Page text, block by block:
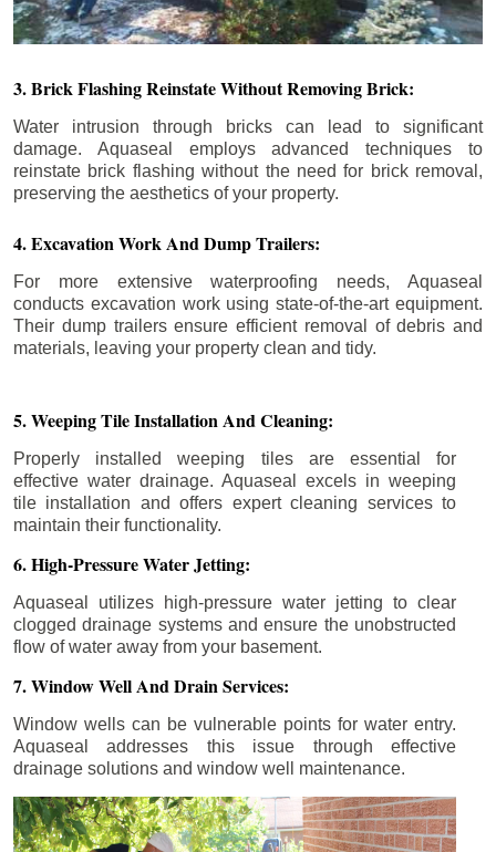
3. Brick Flashing Reinstate Without Removing Brick:
Water intrusion through bricks can lead to significant
damage. Aquaseal employs advanced techniques to
reinstate brick flashing without the need for brick removal,
preserving the aesthetics of your property.
4. Excavation Work And Dump Trailers:
For more extensive waterproofing needs, Aquaseal
conducts excavation work using state-of-the-art equipment.
Their dump trailers ensure efficient removal of debris and
materials, leaving your property clean and tidy.
5. Weeping Tile Installation And Cleaning:
Properly installed weeping tiles are essential for
effective water drainage. Aquaseal excels in weeping
tile installation and offers expert cleaning services to
maintain their functionality.
6. High-Pressure Water Jetting:
Aquaseal utilizes high-pressure water jetting to clear
clogged drainage systems and ensure the unobstructed
flow of water away from your basement.
7. Window Well And Drain Services:
Window wells can be vulnerable points for water entry.
Aquaseal addresses this issue through effective
drainage solutions and window well maintenance.